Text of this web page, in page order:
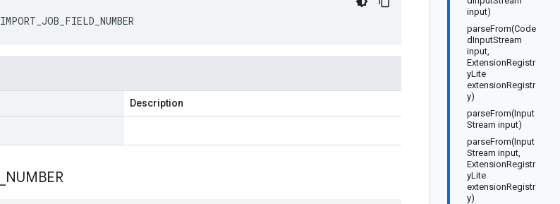
input)
parseFrom(Code
dInputStream
input,
ExtensionRegistr
yLite
extensionRegistr
y)
parseFrom(Input
Stream input)
parseFrom(Input
Stream input,
ExtensionRegistr
yLite
extensionRegistr
y)
IMPORT_JOB_FIELD_NUMBER
Description
NUMBER